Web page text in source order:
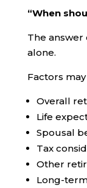
“When
The
alone.
Factors
Overall
Life
Spousal
Tax
Other
Long-